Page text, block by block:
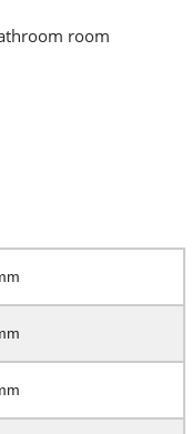
room